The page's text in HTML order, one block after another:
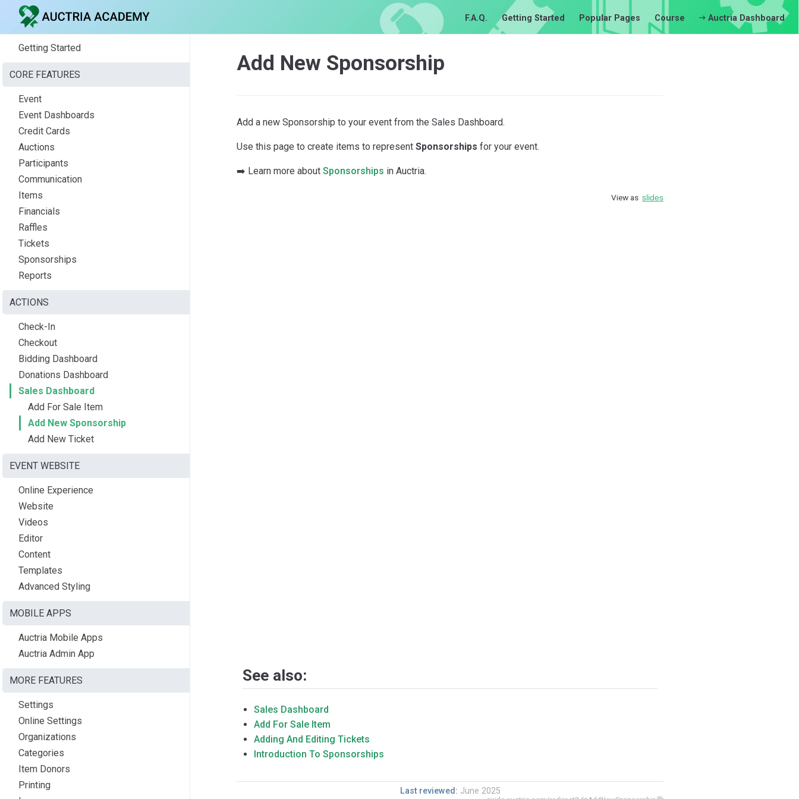
F.A.Q. Getting Started Popular Pages Course Auctria Dashboard
Getting Started
CORE FEATURES
Event
Event Dashboards
Credit Cards
Auctions
Participants
Communication
Items
Financials
Raffles
Tickets
Sponsorships
Reports
ACTIONS
Check-In
Checkout
Bidding Dashboard
Donations Dashboard
Sales Dashboard
Add For Sale Item
Add New Sponsorship
Add New Ticket
EVENT WEBSITE
Online Experience
Website
Videos
Editor
Content
Templates
Advanced Styling
MOBILE APPS
Auctria Mobile Apps
Auctria Admin App
MORE FEATURES
Settings
Online Settings
Organizations
Categories
Item Donors
Printing
Add New Sponsorship
Add a new Sponsorship to your event from the Sales Dashboard.
Use this page to create items to represent Sponsorships for your event.
➡️ Learn more about Sponsorships in Auctria.
View as slides
See also:
Sales Dashboard
Add For Sale Item
Adding And Editing Tickets
Introduction To Sponsorships
Last reviewed: June 2025